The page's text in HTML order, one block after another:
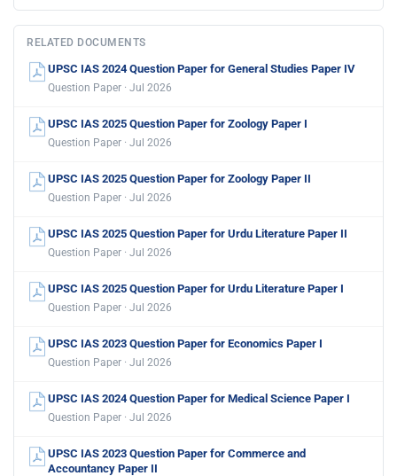
RELATED DOCUMENTS
UPSC IAS 2024 Question Paper for General Studies Paper IV
Question Paper · Jul 2026
UPSC IAS 2025 Question Paper for Zoology Paper I
Question Paper · Jul 2026
UPSC IAS 2025 Question Paper for Zoology Paper II
Question Paper · Jul 2026
UPSC IAS 2025 Question Paper for Urdu Literature Paper II
Question Paper · Jul 2026
UPSC IAS 2025 Question Paper for Urdu Literature Paper I
Question Paper · Jul 2026
UPSC IAS 2023 Question Paper for Economics Paper I
Question Paper · Jul 2026
UPSC IAS 2024 Question Paper for Medical Science Paper I
Question Paper · Jul 2026
UPSC IAS 2023 Question Paper for Commerce and
Accountancy Paper II